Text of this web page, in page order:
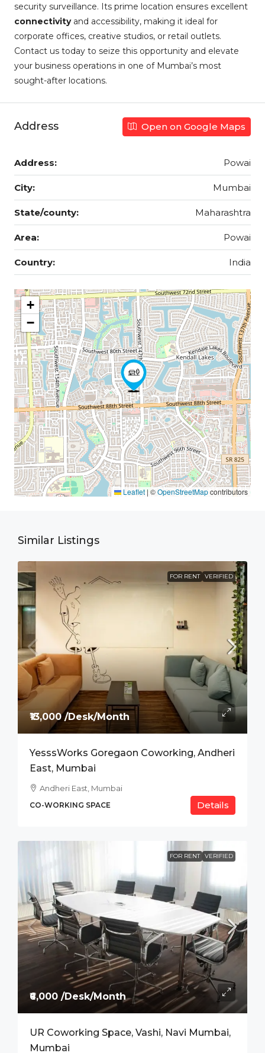
security surveillance. Its prime location ensures excellent
connectivityand accessibility, making it ideal for
corporate offices, creative studios, or retail outlets.
Contact us today to seize this opportunity and elevate
your business operations in one of Mumbai’s most
sought-after locations.
Address Open on Google Maps
Address: Powai
City: Mumbai
State/county: Maharashtra
Area: Powai
Country: India
+
−
Leaflet | ©OpenStreetMapcontributors
Similar Listings
FOR RENT VERIFIED
₹13,000 /Desk/Month
YesssWorks Goregaon Coworking, Andheri
East, Mumbai
Andheri East, Mumbai
CO-WORKING SPACE Details
FOR RENT VERIFIED
₹6,000 /Desk/Month
UR Coworking Space, Vashi, Navi Mumbai,
Mumbai